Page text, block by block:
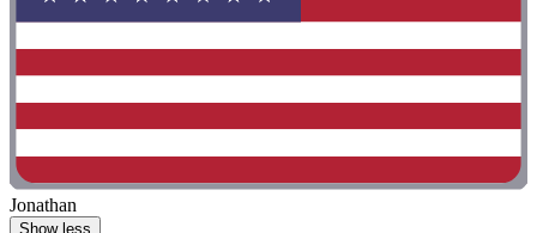
Jonathan
Show less